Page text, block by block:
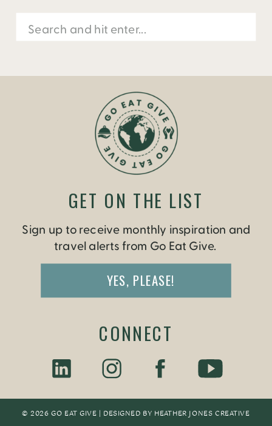
Search
for:
© 2026 GO EAT GIVE | DESIGNED BY HEATHER JONES CREATIVE
Sign up to receive monthly inspiration and
travel alerts from Go Eat Give.
YES, PLEASE!
GET ON THE LIST
CONNECT